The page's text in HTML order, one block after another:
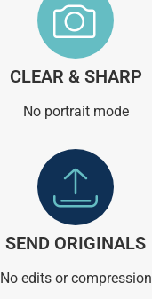
CLEAR & SHARP
No portrait mode
SEND ORIGINALS
No edits or compression